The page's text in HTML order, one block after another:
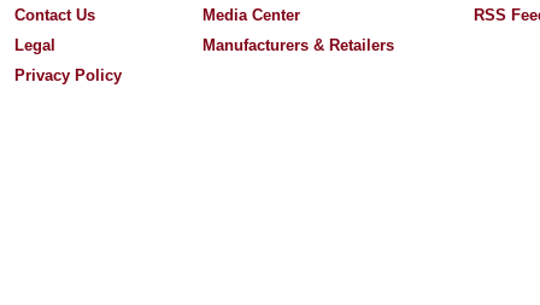
Contact Us
Legal
Privacy Policy
Media Center
Manufacturers & Retailers
RSS